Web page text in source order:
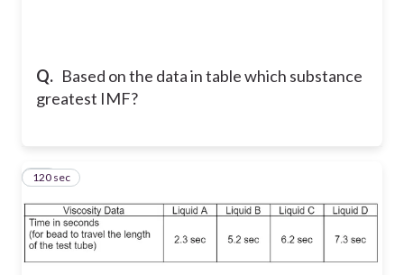
Q. Based on the data in table which substance
greatest IMF?
31
120 sec